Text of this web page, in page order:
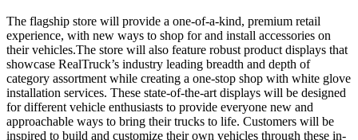
The flagship store will provide a one-of-a-kind, premium retail
experience, with new ways to shop for and install accessories on
their vehicles.The store will also feature robust product displays that
showcase RealTruck’s industry leading breadth and depth of
category assortment while creating a one-stop shop with white glove
installation services. These state-of-the-art displays will be designed
for different vehicle enthusiasts to provide everyone new and
approachable ways to bring their trucks to life. Customers will be
inspired to build and customize their own vehicles through these in-